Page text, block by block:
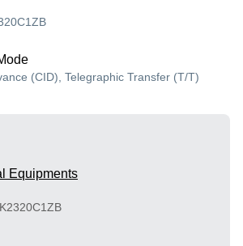
(CID), Telegraphic Transfer (T/T)
Equipments